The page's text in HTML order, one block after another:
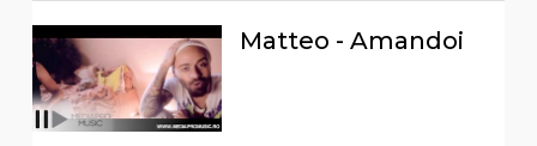
Matteo - Amandoi